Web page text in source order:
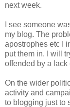
next week.
I see someone
my blog. The
apostrophes etc I
put them in. I will
offended by a lack
On the wider
activity and
to blogging just to